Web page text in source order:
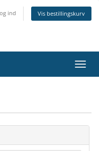
ind Vis bestillingskurv
Skift